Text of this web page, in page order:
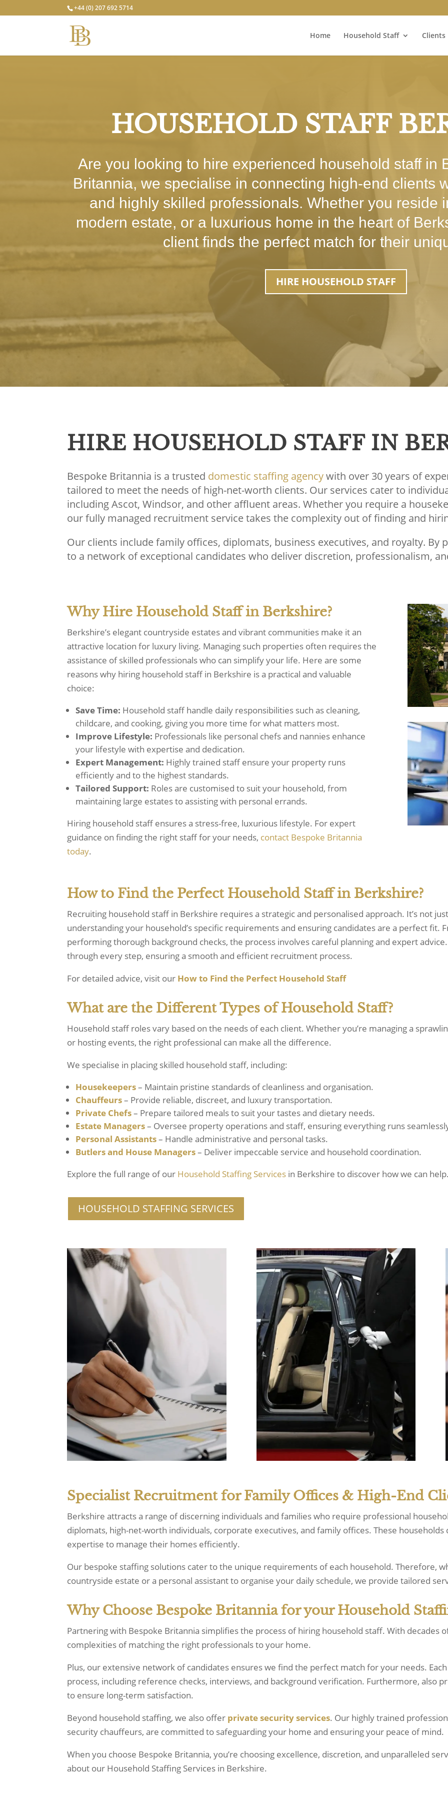
+44 (0) 207 692 5714
Home Household Staff Clients
HOUSEHOLD STAFF
Are you looking to hire experienced household staff in
Britannia, we specialise in connecting high-end clients
and highly skilled professionals. Whether you reside
modern estate, or a luxurious home in the heart of
client finds the perfect match for their
HIRE HOUSEHOLD STAFF
HIRE HOUSEHOLD STAFF IN
Bespoke Britannia is a trusted domestic staffing agencywith over 30 years of
tailored to meet the needs of high-net-worth clients. Our services cater to
including Ascot, Windsor, and other affluent areas. Whether you require a
our fully managed recruitment service takes the complexity out of finding and
Our clients include family offices, diplomats, business executives, and royalty. By
to a network of exceptional candidates who deliver discretion, professionalism,
Why Hire Household Staff in Berkshire?
Berkshire’s elegant countryside estates and vibrant communities make it an
attractive location for luxury living. Managing such properties often requires the
assistance of skilled professionals who can simplify your life. Here are some
reasons why hiring household staff in Berkshire is a practical and valuable
choice:
Save Time: Household staff handle daily responsibilities such as cleaning,
childcare, and cooking, giving you more time for what matters most.
Improve Lifestyle: Professionals like personal chefs and nannies enhance
your lifestyle with expertise and dedication.
Expert Management: Highly trained staff ensure your property runs
efficiently and to the highest standards.
Tailored Support: Roles are customised to suit your household, from
maintaining large estates to assisting with personal errands.
Hiring household staff ensures a stress-free, luxurious lifestyle. For expert
guidance on finding the right staff for your needs, contact Bespoke Britannia
today.
How to Find the Perfect Household Staff in Berkshire?
Recruiting household staff in Berkshire requires a strategic and personalised approach. It’s not
understanding your household’s specific requirements and ensuring candidates are a perfect fit.
performing thorough background checks, the process involves careful planning and expert
through every step, ensuring a smooth and efficient recruitment process.
For detailed advice, visit our Howto Find the Perfect Household Staff
What are the Different Types of Household Staff?
Household staff roles vary based on the needs of each client. Whether you’re managing a
or hosting events, the right professional can make all the difference.
We specialise in placing skilled household staff, including:
Housekeepers– Maintain pristine standards of cleanliness and organisation.
Chauffeurs– Provide reliable, discreet, and luxury transportation.
Private Chefs– Prepare tailored meals to suit your tastes and dietary needs.
Estate Managers– Oversee property operations and staff, ensuring everything runs
Personal Assistants– Handle administrative and personal tasks.
Butlersand House Managers– Deliver impeccable service and household coordination.
Explore the full range of our Household Staffing Services in Berkshire to discover how we can
HOUSEHOLD STAFFING SERVICES
Specialist Recruitment for Family Offices & High-End
Berkshire attracts a range of discerning individuals and families who require professional
diplomats, high-net-worth individuals, corporate executives, and family offices. These
expertise to manage their homes efficiently.
Our bespoke staffing solutions cater to the unique requirements of each household. Therefore,
countryside estate or a personal assistant to organise your daily schedule, we provide tailored
Why Choose Bespoke Britannia for your Household
Partnering with Bespoke Britannia simplifies the process of hiring household staff. With decades
complexities of matching the right professionals to your home.
Plus, our extensive network of candidates ensures we find the perfect match for your needs.
process, including reference checks, interviews, and background verification. Furthermore, also
to ensure long-term satisfaction.
Beyond household staffing, we also offer private security services. Our highly trained
security chauffeurs, are committed to safeguarding your home and ensuring your peace of mind.
When you choose Bespoke Britannia, you’re choosing excellence, discretion, and unparalleled
about our Household Staffing Services in Berkshire.